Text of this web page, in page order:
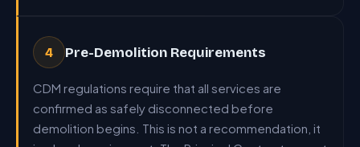
4 Pre-Demolition Requirements
CDM regulations require that all services are
confirmed as safely disconnected before
demolition begins. This is not a recommendation, it